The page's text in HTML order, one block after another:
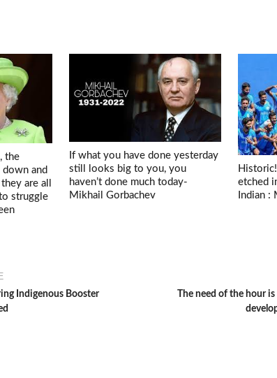
the
and
are all
struggle
If what you have done yesterday
still looks big to you, you
haven’t done much today-
Mikhail Gorbachev
etched
Indian :
Indigenous Booster
The need of the hour